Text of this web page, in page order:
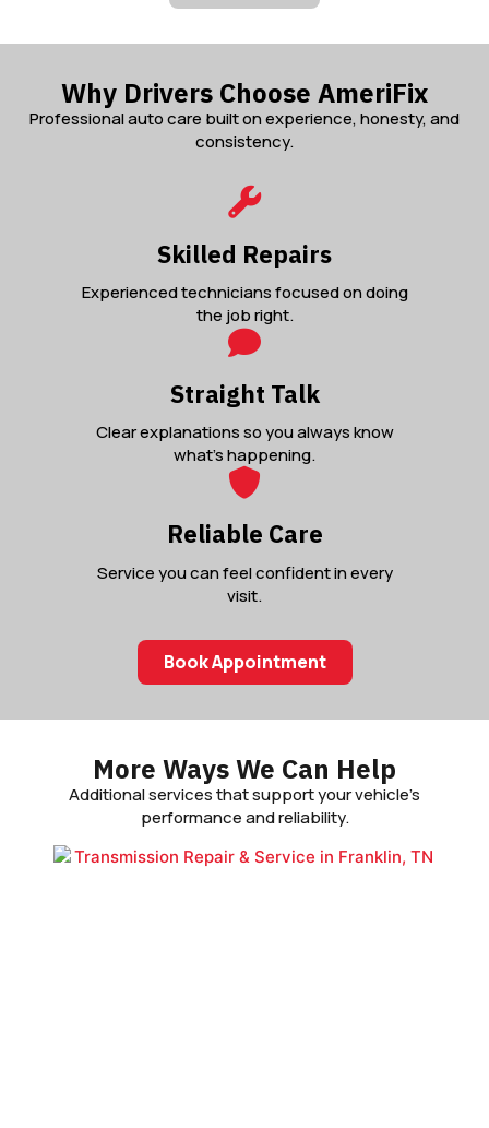
Why Drivers Choose AmeriFix
Professional auto care built on experience, honesty, and
consistency.
Skilled Repairs
Experienced technicians focused on doing
the job right.
Straight Talk
Clear explanations so you always know
what’s happening.
Reliable Care
Service you can feel confident in every
visit.
Book Appointment
More Ways We Can Help
Additional services that support your vehicle’s
performance and reliability.